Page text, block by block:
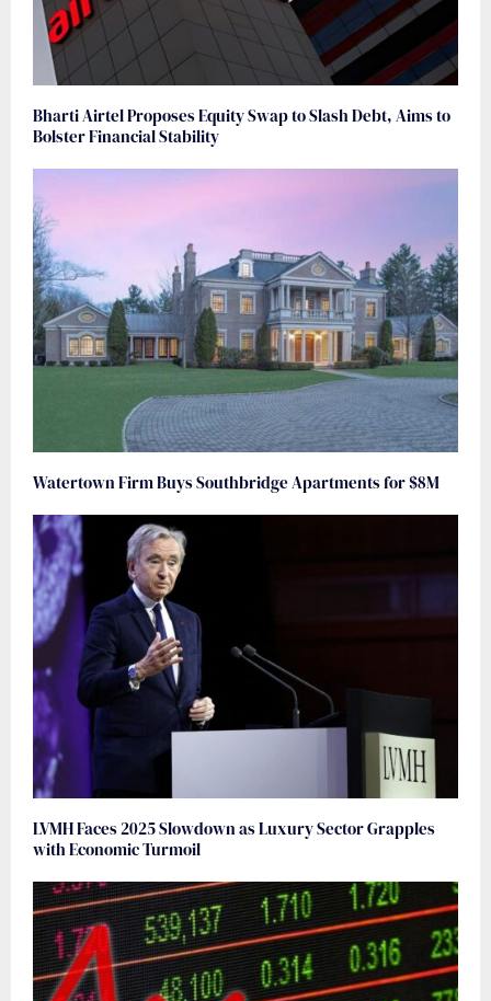
Bharti Airtel Proposes Equity Swap to Slash Debt, Aims to
Bolster Financial Stability
Watertown Firm Buys Southbridge Apartments for $8M
LVMH Faces 2025 Slowdown as Luxury Sector Grapples
with Economic Turmoil